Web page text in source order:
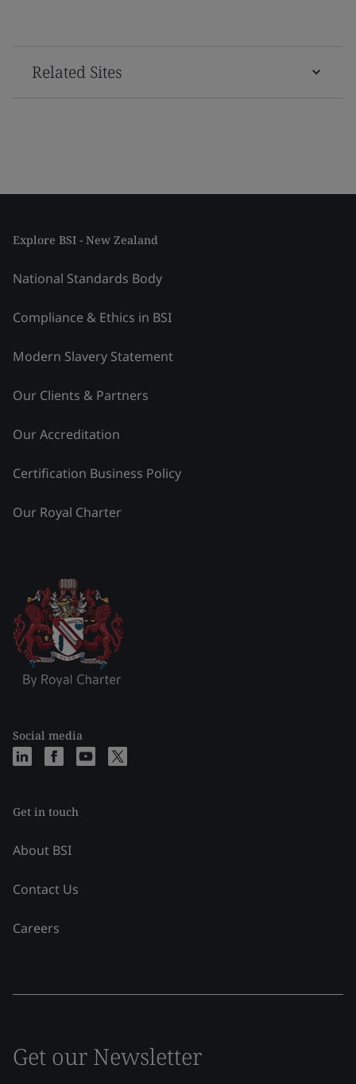
Related Sites
Explore BSI - New Zealand
National Standards Body
Compliance & Ethics in BSI
Modern Slavery Statement
Our Clients & Partners
Our Accreditation
Certification Business Policy
Our Royal Charter
Social media
Get in touch
About BSI
Contact Us
Careers
Get our Newsletter